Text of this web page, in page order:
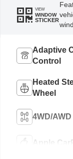
VIEW
WINDOW
STICKER
Adaptive
Control
Heated
Wheel
4WD/AWD
Apple